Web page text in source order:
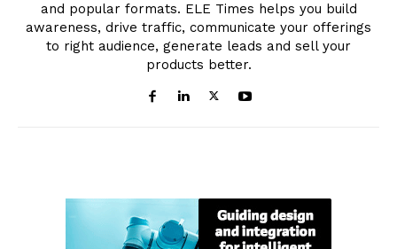
and popular formats. ELE Times helps you build
awareness, drive traffic, communicate your offerings
to right audience, generate leads and sell your
products better.